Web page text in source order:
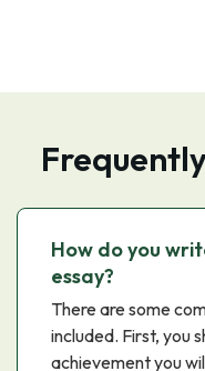
How do you
essay?
There are some
included. First, you
achievement you